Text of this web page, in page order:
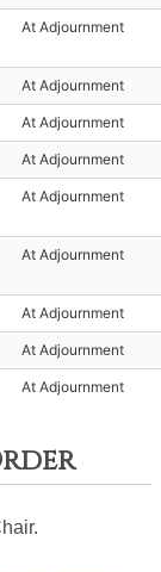
At Adjournment
At Adjournment
At Adjournment
At Adjournment
At Adjournment
At Adjournment
At Adjournment
At Adjournment
At Adjournment